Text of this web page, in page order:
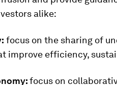
alike:
focus on the sharing of
improve efficiency,
focus on